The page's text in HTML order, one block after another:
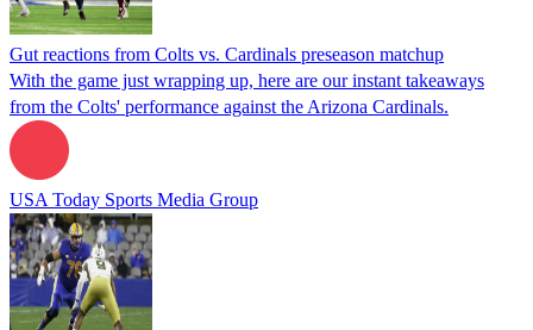
Gut reactions from Colts vs. Cardinals preseason matchup
With the game just wrapping up, here are our instant takeaways
from the Colts' performance against the Arizona Cardinals.
USA Today Sports Media Group